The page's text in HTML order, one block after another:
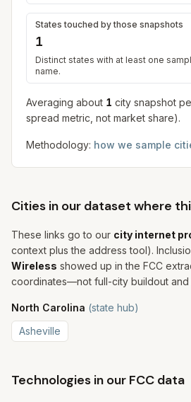
States touched by those snapshots
1
Distinct states with at least one
name.
Averaging about 1 city snapshot
spread metric, not market share).
Methodology: how we sample
Cities in our dataset where
These links go to our city internet
context plus the address tool).
Wireless showed up in the FCC
coordinates—not full-city buildout and
North Carolina (state hub)
Asheville
Technologies in our FCC data